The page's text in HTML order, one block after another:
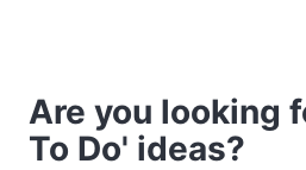
Are you looking
To Do' ideas?